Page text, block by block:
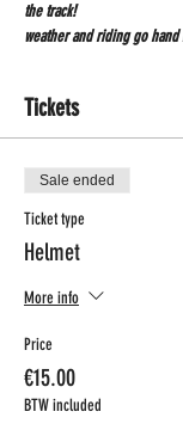
the track!
weather and riding go
Tickets
Sale ended
Ticket type
Helmet
More info
Price
€15.00
BTW included